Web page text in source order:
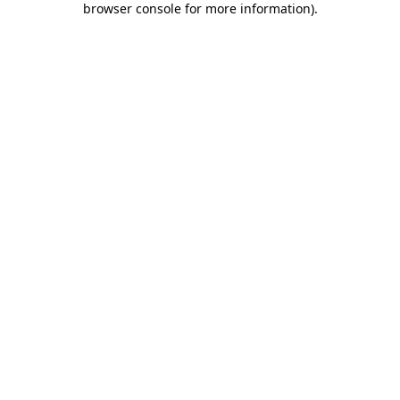
browser console for more information).